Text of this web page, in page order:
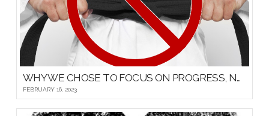
WHY WE CHOSE TO FOCUS ON PROGRESS, NOT PROMOTIONS, FOR OUR YOUNG MARTIAL ARTISTS
FEBRUARY 16, 2023